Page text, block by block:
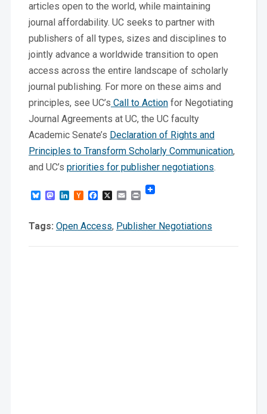
articles open to the world, while maintaining
journal affordability. UC seeks to partner with
publishers of all types, sizes and disciplines to
jointly advance a worldwide transition to open
access across the entire landscape of scholarly
journal publishing. For more on these aims and
principles, see UC’s Call to Actionfor Negotiating
Journal Agreements at UC, the UC faculty
Academic Senate’s Declaration of Rights and
Principles to Transform Scholarly Communication,
and UC’s priorities for publisher negotiations.
BlueskyMastodon
LinkedIn
HackerFacebook
X EmailPrint
Tags: Open Access, Publisher Negotiations